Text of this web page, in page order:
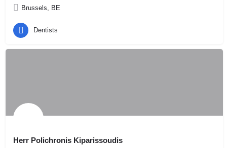
Brussels, BE
Dentists
Herr Polichronis Kiparissoudis